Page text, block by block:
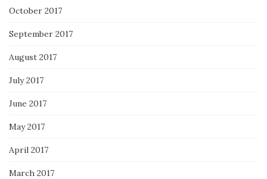
October 2017
September 2017
August 2017
July 2017
June 2017
May 2017
April 2017
March 2017